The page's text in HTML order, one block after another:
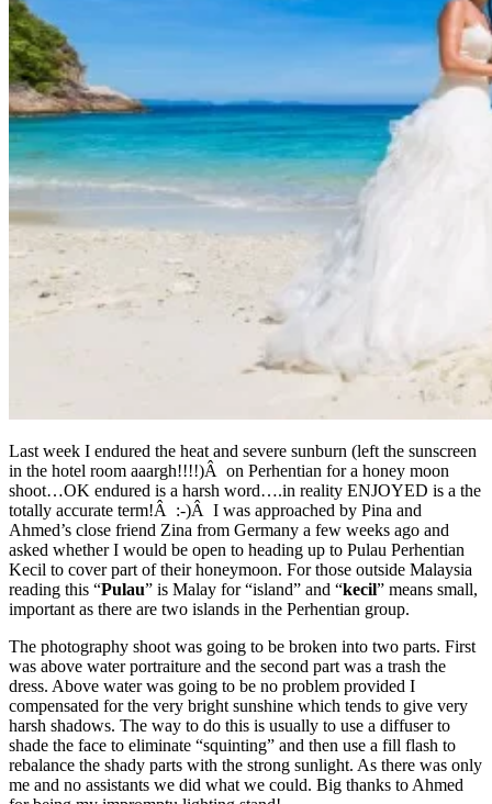
Last week I endured the heat and severe sunburn (left the sunscreen
in the hotel room aaargh!!!!)Â on Perhentian for a honey moon
shoot…OK endured is a harsh word….in reality ENJOYED is a the
totally accurate term!Â :-)Â I was approached by Pina and
Ahmed’s close friend Zina from Germany a few weeks ago and
asked whether I would be open to heading up to Pulau Perhentian
Kecil to cover part of their honeymoon. For those outside Malaysia
reading this “Pulau” is Malay for “island” and “kecil” means small,
important as there are two islands in the Perhentian group.
The photography shoot was going to be broken into two parts. First
was above water portraiture and the second part was a trash the
dress. Above water was going to be no problem provided I
compensated for the very bright sunshine which tends to give very
harsh shadows. The way to do this is usually to use a diffuser to
shade the face to eliminate “squinting” and then use a fill flash to
rebalance the shady parts with the strong sunlight. As there was only
me and no assistants we did what we could. Big thanks to Ahmed